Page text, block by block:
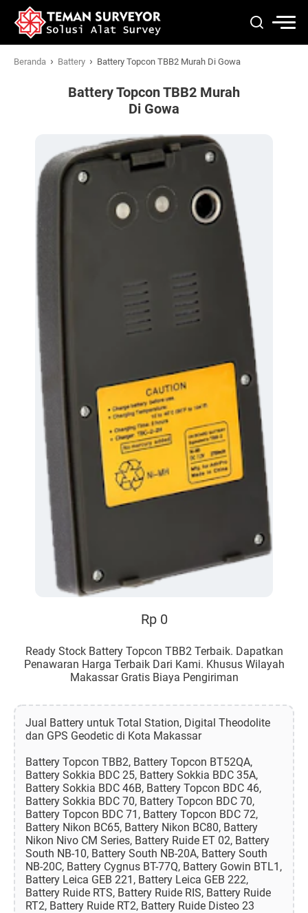
Beranda › Battery › Battery Topcon TBB2 Murah Di Gowa
Battery Topcon TBB2 Murah
Di Gowa
Rp 0
Ready Stock Battery Topcon TBB2 Terbaik. Dapatkan
Penawaran Harga Terbaik Dari Kami. Khusus Wilayah
Makassar Gratis Biaya Pengiriman
Jual Battery untuk Total Station, Digital Theodolite
dan GPS Geodetic di Kota Makassar
Battery Topcon TBB2, Battery Topcon BT52QA,
Battery Sokkia BDC 25, Battery Sokkia BDC 35A,
Battery Sokkia BDC 46B, Battery Topcon BDC 46,
Battery Sokkia BDC 70, Battery Topcon BDC 70,
Battery Topcon BDC 71, Battery Topcon BDC 72,
Battery Nikon BC65, Battery Nikon BC80, Battery
Nikon Nivo CM Series, Battery Ruide ET 02, Battery
South NB-10, Battery South NB-20A, Battery South
NB-20C, Battery Cygnus BT-77Q, Battery Gowin BTL1,
Battery Leica GEB 221, Battery Leica GEB 222,
Battery Ruide RTS, Battery Ruide RIS, Battery Ruide
RT2, Battery Ruide RT2, Battery Ruide Disteo 23